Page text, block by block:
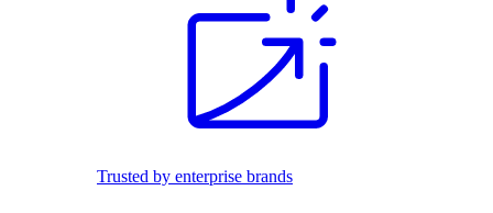
Trusted by enterprise brands